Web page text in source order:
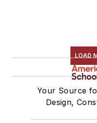
LOAD
Your Source
Design,